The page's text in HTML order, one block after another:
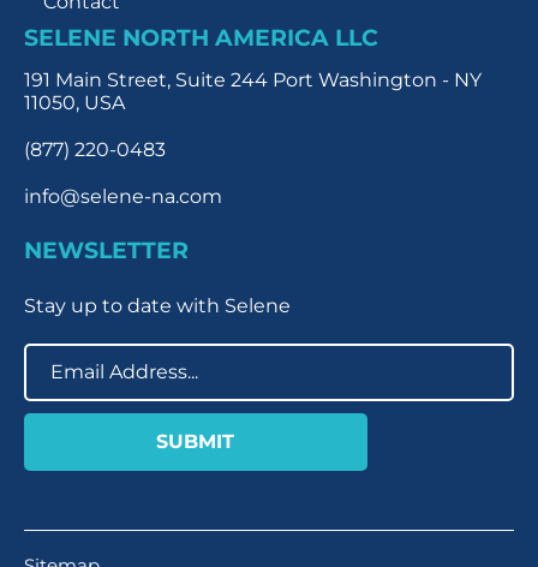
SELENE NORTH AMERICA LLC
191 Main Street, Suite 244 Port Washington - NY
11050, USA
(877) 220-0483
info@selene-na.com
NEWSLETTER
Stay up to date with Selene